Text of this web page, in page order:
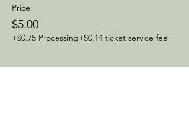
Price
$5.00
+$0.75 Processing+$0.14 ticket service fee